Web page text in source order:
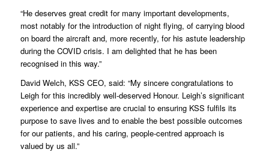
“He deserves great credit for many important developments,
most notably for the introduction of night flying, of carrying blood
on board the aircraft and, more recently, for his astute leadership
during the COVID crisis. I am delighted that he has been
recognised in this way.”
David Welch, KSS CEO, said: “My sincere congratulations to
Leigh for this incredibly well-deserved Honour. Leigh’s significant
experience and expertise are crucial to ensuring KSS fulfils its
purpose to save lives and to enable the best possible outcomes
for our patients, and his caring, people-centred approach is
valued by us all.”